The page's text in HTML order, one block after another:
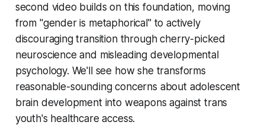
second video builds on this foundation, moving
from "gender is metaphorical" to actively
discouraging transition through cherry-picked
neuroscience and misleading developmental
psychology. We'll see how she transforms
reasonable-sounding concerns about adolescent
brain development into weapons against trans
youth's healthcare access.